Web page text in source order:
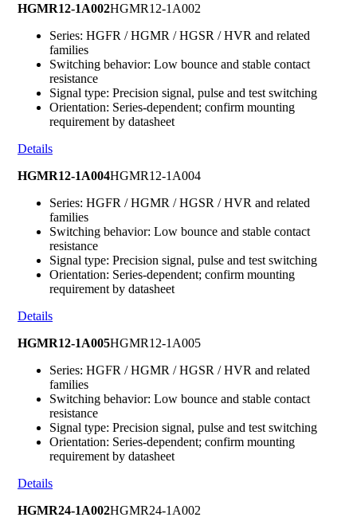
HGMR12-1A002HGMR12-1A002
Series: HGFR / HGMR / HGSR / HVR and related
families
Switching behavior: Low bounce and stable contact
resistance
Signal type: Precision signal, pulse and test switching
Orientation: Series-dependent; confirm mounting
requirement by datasheet
Details
HGMR12-1A004HGMR12-1A004
Series: HGFR / HGMR / HGSR / HVR and related
families
Switching behavior: Low bounce and stable contact
resistance
Signal type: Precision signal, pulse and test switching
Orientation: Series-dependent; confirm mounting
requirement by datasheet
Details
HGMR12-1A005HGMR12-1A005
Series: HGFR / HGMR / HGSR / HVR and related
families
Switching behavior: Low bounce and stable contact
resistance
Signal type: Precision signal, pulse and test switching
Orientation: Series-dependent; confirm mounting
requirement by datasheet
Details
HGMR24-1A002HGMR24-1A002